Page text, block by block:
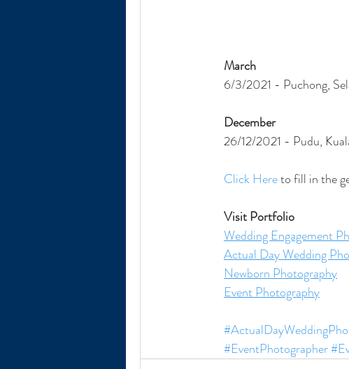
March
6/3/2021 - Puchong,
December
26/12/2021 - Pudu,
Click Here to fill in the
Visit Portfolio
Wedding Engagement
Actual Day Wedding
Newborn Photography
Event Photography
#EventPhotographer